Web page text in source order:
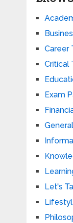
Career
Critical
Exam
Let's